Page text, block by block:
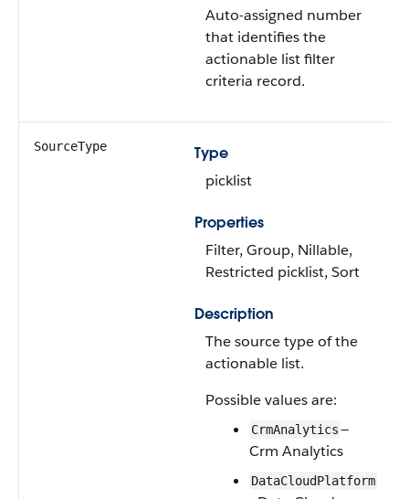
Auto-assigned number
that identifies the
actionable list filter
criteria record.
SourceType
Type
picklist
Properties
Filter, Group, Nillable,
Restricted picklist, Sort
Description
The source type of the
actionable list.
Possible values are:
CrmAnalytics—
Crm Analytics
DataCloudPlatform